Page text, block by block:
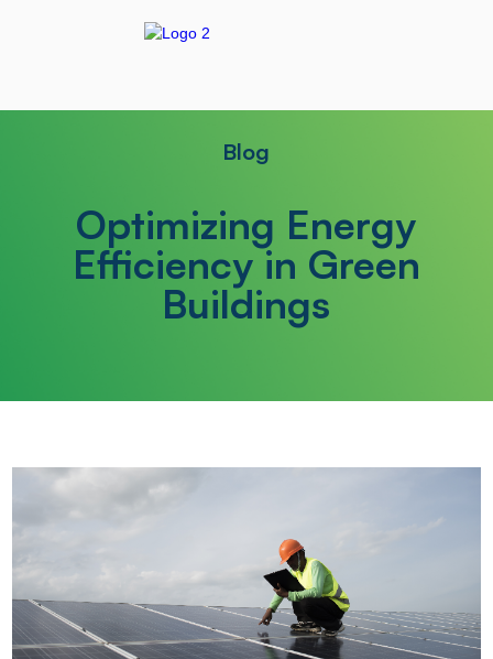
Blog
Optimizing Energy
Efficiency in Green
Buildings